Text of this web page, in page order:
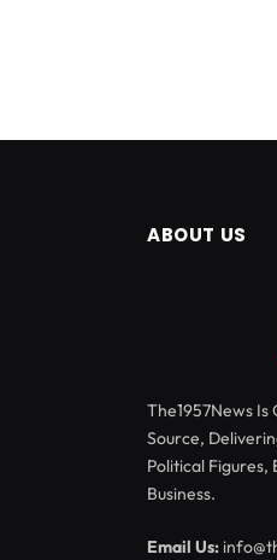
ABOUT US
The1957News Is
Source,
Political
Business.
Email Us: